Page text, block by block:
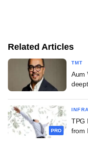
Related Articles
TMT
Aum
PRO
TPG
from